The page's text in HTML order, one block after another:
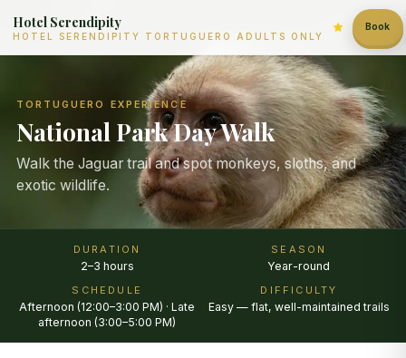
Hotel Serendipity
HOTEL SERENDIPITY TORTUGUERO ADULTS ONLY
Book
TORTUGUERO EXPERIENCE
National Park Day Walk
Walk the Jaguar trail and spot monkeys, sloths, and
exotic wildlife.
DURATION
2–3 hours
SEASON
Year-round
SCHEDULE
Afternoon (12:00–3:00 PM) · Late
afternoon (3:00–5:00 PM)
DIFFICULTY
Easy — flat, well-maintained trails